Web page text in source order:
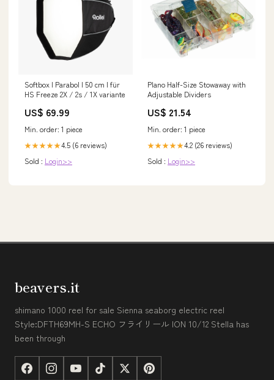
Softbox I Parabol I 50 cm I für
HS Freeze 2X / 2s / 1X variante
US$ 69.99
Min. order: 1 piece
★★★★★4.5 (6 reviews)
Sold : Login>>
Plano Half-Size Stowaway with
Adjustable Dividers
US$ 21.54
Min. order: 1 piece
★★★★★4.2 (26 reviews)
Sold : Login>>
beavers.it
shimano 1000 reel for sale Sienna seaborg electric reel
Style:DFTH69MH-S ECHO フライリール ION 10/12 Stella has
been through